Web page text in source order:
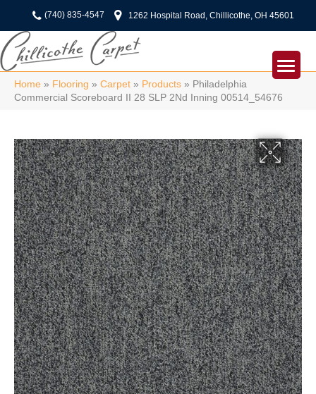
(740) 835-4547 1262 Hospital Road, Chillicothe, OH 45601
Home » Flooring » Carpet » Products » Philadelphia
Commercial Scoreboard II 28 SLP 2Nd Inning 00514_54676